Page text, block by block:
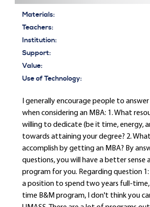
Materials:
Teachers:
Institution:
Support:
Value:
Use of Technology:
I generally encourage people to
when considering an MBA: 1. What
willing to dedicate (be it time, energy,
towards attaining your degree? 2.
accomplish by getting an MBA? By
questions, you will have a better sense
program for you. Regarding question
a position to spend two years full-
time B&M program, I don't think you